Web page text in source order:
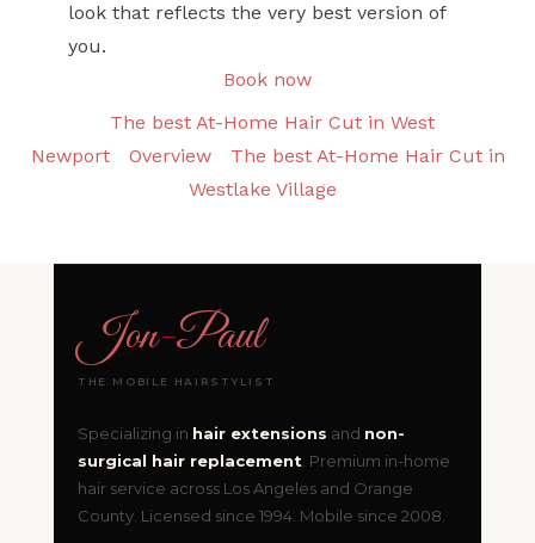
look that reflects the very best version of
you.
Book now
The best At-Home Hair Cut in West
Newport
Overview
The best At-Home Hair Cut in
Westlake Village
Jon-Paul
THE MOBILE HAIRSTYLIST
Specializing in hair extensions and non-
surgical hair replacement. Premium in-home
hair service across Los Angeles and Orange
County. Licensed since 1994. Mobile since 2008.